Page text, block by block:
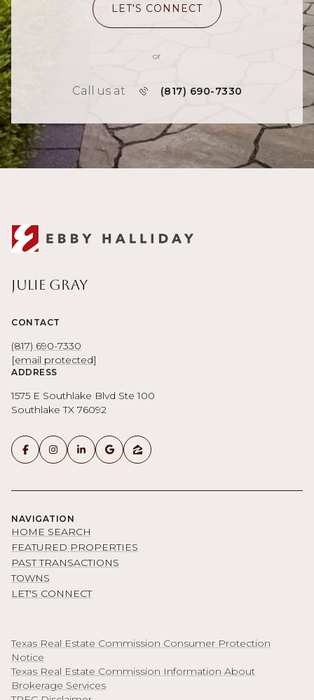
LET'S CONNECT
or
Call us at (817) 690-7330
Julie Gray
CONTACT
(817) 690-7330
[email protected]
ADDRESS
1575 E Southlake Blvd Ste 100
Southlake TX 76092
NAVIGATION
HOME SEARCH
FEATURED PROPERTIES
PAST TRANSACTIONS
TOWNS
LET'S CONNECT
Texas Real Estate Commission Consumer Protection
Notice
Texas Real Estate Commission Information About
Brokerage Services